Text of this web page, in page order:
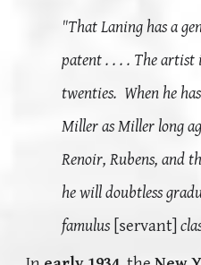
"That Laning has a
patent . . . . The
twenties. When he
Miller as Miller long
Renoir, Rubens, and
he will doubtless
famulus [servant]